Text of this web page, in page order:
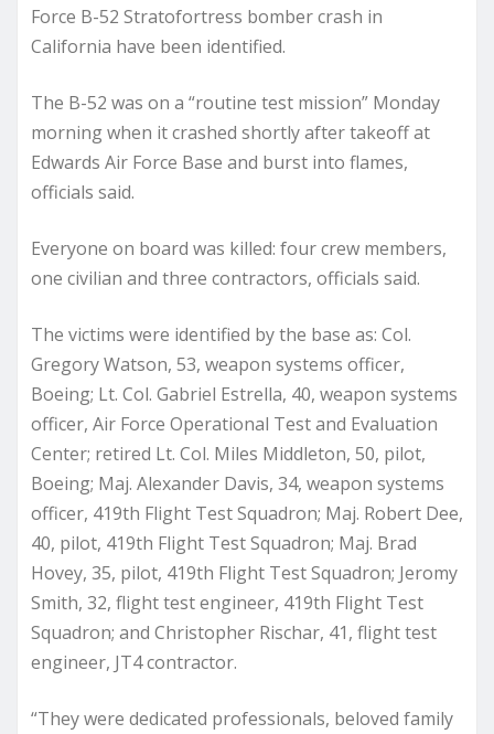
Force B-52 Stratofortress bomber crash in
California have been identified.
The B-52 was on a “routine test mission” Monday
morning when it crashed shortly after takeoff at
Edwards Air Force Base and burst into flames,
officials said.
Everyone on board was killed: four crew members,
one civilian and three contractors, officials said.
The victims were identified by the base as: Col.
Gregory Watson, 53, weapon systems officer,
Boeing; Lt. Col. Gabriel Estrella, 40, weapon systems
officer, Air Force Operational Test and Evaluation
Center; retired Lt. Col. Miles Middleton, 50, pilot,
Boeing; Maj. Alexander Davis, 34, weapon systems
officer, 419th Flight Test Squadron; Maj. Robert Dee,
40, pilot, 419th Flight Test Squadron; Maj. Brad
Hovey, 35, pilot, 419th Flight Test Squadron; Jeromy
Smith, 32, flight test engineer, 419th Flight Test
Squadron; and Christopher Rischar, 41, flight test
engineer, JT4 contractor.
“They were dedicated professionals, beloved family